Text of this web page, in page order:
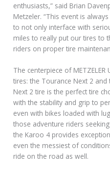
enthusiasts,” said Brian
Metzeler. “This event is
to not only interface with
miles to really put our tires to
riders on proper tire
The centerpiece of
tires: the Tourance Next 2
Next 2 tire is the perfect tire
with the stability and grip to
even with bikes loaded with
those adventure riders
the Karoo 4 provides
even the messiest of
ride on the road as well.